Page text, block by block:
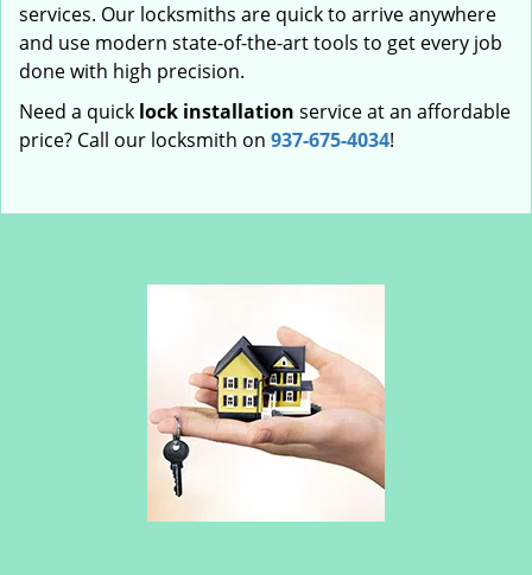
services. Our locksmiths are quick to arrive anywhere
and use modern state-of-the-art tools to get every job
done with high precision.
Need a quick lock installation service at an affordable
price? Call our locksmith on 937-675-4034!